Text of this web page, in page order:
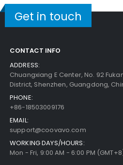
Get in touch
CONTACT INFO
ADDRESS:
Chuangxiang E Center, No. 92
District, Shenzhen, Guangdong,
PHONE:
+86-18503009176
EMAIL:
support@coovavo.com
WORKING DAYS/HOURS:
Mon - Fri, 9:00 AM - 6:00 PM